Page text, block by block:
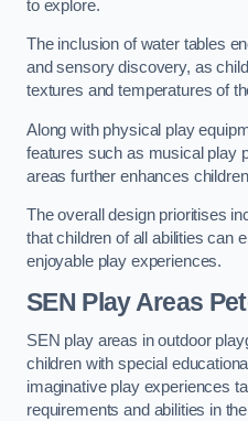
to explore.
The inclusion of water tables
and sensory discovery, as
textures and temperatures of
Along with physical play
features such as musical play
areas further enhances
The overall design prioritises
that children of all abilities can
enjoyable play experiences.
SEN Play Areas
SEN play areas in outdoor
children with special
imaginative play experiences
requirements and abilities in